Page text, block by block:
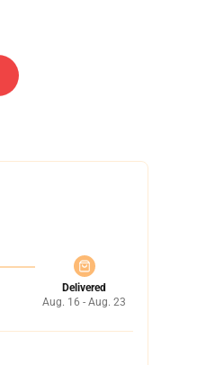
Delivered
Aug. 16 - Aug. 23